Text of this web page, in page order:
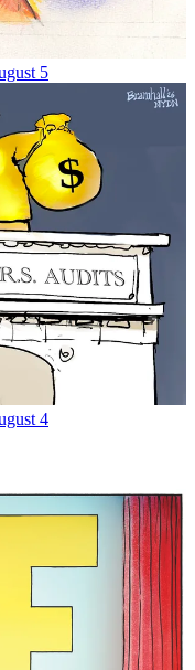
5
4